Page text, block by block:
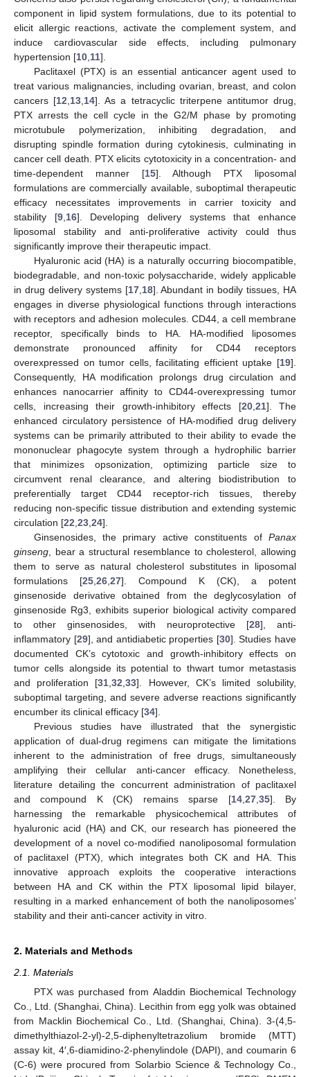
component in lipid system formulations, due to its potential to
elicit allergic reactions, activate the complement system, and
induce cardiovascular side effects, including pulmonary
hypertension [10 11].
Paclitaxel (PTX) is an essential anticancer agent used to
treat various malignancies, including ovarian, breast, and colon
cancers [12 13 14]. As a tetracyclic triterpene antitumor drug,
PTX arrests the cell cycle in the G2/M phase by promoting
microtubule polymerization, inhibiting degradation, and
disrupting spindle formation during cytokinesis, culminating in
cancer cell death. PTX elicits cytotoxicity in a concentration- and
time-dependent manner [15]. Although PTX liposomal
formulations are commercially available, suboptimal therapeutic
efficacy necessitates improvements in carrier toxicity and
stability [9, 16]. Developing delivery systems that enhance
liposomal stability and anti-proliferative activity could thus
significantly improve their therapeutic impact.
Hyaluronic acid (HA) is a naturally occurring biocompatible,
biodegradable, and non-toxic polysaccharide, widely applicable
in drug delivery systems [17, 18]. Abundant in bodily tissues, HA
engages in diverse physiological functions through interactions
with receptors and adhesion molecules. CD44, a cell membrane
receptor, specifically binds to HA. HA-modified liposomes
demonstrate pronounced affinity for CD44 receptors
overexpressed on tumor cells, facilitating efficient uptake [19].
Consequently, HA modification prolongs drug circulation and
enhances nanocarrier affinity to CD44-overexpressing tumor
cells, increasing their growth-inhibitory effects [20, 21]. The
enhanced circulatory persistence of HA-modified drug delivery
systems can be primarily attributed to their ability to evade the
mononuclear phagocyte system through a hydrophilic barrier
that minimizes opsonization, optimizing particle size to
circumvent renal clearance, and altering biodistribution to
preferentially target CD44 receptor-rich tissues, thereby
reducing non-specific tissue distribution and extending systemic
circulation [22 23 24].
Ginsenosides, the primary active constituents of Panax
ginseng , bear a structural resemblance to cholesterol, allowing
them to serve as natural cholesterol substitutes in liposomal
formulations [25 26 27]. Compound K (CK), a potent
ginsenoside derivative obtained from the deglycosylation of
ginsenoside Rg3, exhibits superior biological activity compared
to other ginsenosides, with neuroprotective [28], anti-
inflammatory [29], and antidiabetic properties [30]. Studies have
documented CK’s cytotoxic and growth-inhibitory effects on
tumor cells alongside its potential to thwart tumor metastasis
and proliferation [31 ,32 ,33]. However, CK’s limited solubility,
suboptimal targeting, and severe adverse reactions significantly
encumber its clinical efficacy [34].
Previous studies have illustrated that the synergistic
application of dual-drug regimens can mitigate the limitations
inherent to the administration of free drugs, simultaneously
amplifying their cellular anti-cancer efficacy. Nonetheless,
literature detailing the concurrent administration of paclitaxel
and compound K (CK) remains sparse [14, 27, 35]. By
harnessing the remarkable physicochemical attributes of
hyaluronic acid (HA) and CK, our research has pioneered the
development of a novel co-modified nanoliposomal formulation
of paclitaxel (PTX), which integrates both CK and HA. This
innovative approach exploits the cooperative interactions
between HA and CK within the PTX liposomal lipid bilayer,
resulting in a marked enhancement of both the nanoliposomes’
stability and their anti-cancer activity in vitro.
2. Materials and Methods
2.1. Materials
PTX was purchased from Aladdin Biochemical Technology
Co., Ltd. (Shanghai, China). Lecithin from egg yolk was obtained
from Macklin Biochemical Co., Ltd. (Shanghai, China). 3-(4,5-
dimethylthiazol-2-yl)-2,5-diphenyltetrazolium bromide (MTT)
assay kit, 4′,6-diamidino-2-phenylindole (DAPI), and coumarin 6
(C-6) were procured from Solarbio Science & Technology Co.,